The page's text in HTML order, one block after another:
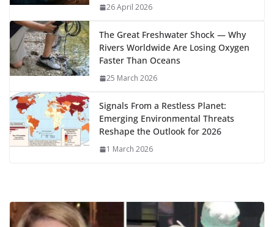
m n
k
26 April 2026
The Great Freshwater Shock — Why
Rivers Worldwide Are Losing Oxygen
Faster Than Oceans
25 March 2026
Signals From a Restless Planet:
Emerging Environmental Threats
Reshape the Outlook for 2026
1 March 2026